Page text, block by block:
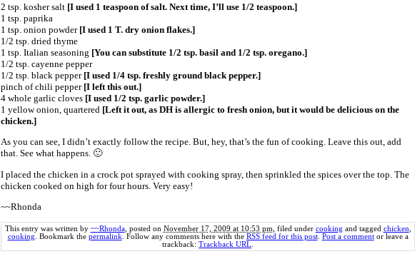
2 tsp. kosher salt [I used 1 teaspoon of salt. Next time, I’ll use 1/2 teaspoon.]
1 tsp. paprika
1 tsp. onion powder [I used 1 T. dry onion flakes.]
1/2 tsp. dried thyme
1 tsp. Italian seasoning [You can substitute 1/2 tsp. basil and 1/2 tsp. oregano.]
1/2 tsp. cayenne pepper
1/2 tsp. black pepper [I used 1/4 tsp. freshly ground black pepper.]
pinch of chili pepper [I left this out.]
4 whole garlic cloves [I used 1/2 tsp. garlic powder.]
1 yellow onion, quartered [Left it out, as DH is allergic to fresh onion, but it would be delicious on the
chicken.]
As you can see, I didn’t exactly follow the recipe. But, hey, that’s the fun of cooking. Leave this out, add
that. See what happens. 🙂
I placed the chicken in a crock pot sprayed with cooking spray, then sprinkled the spices over the top. The
chicken cooked on high for four hours. Very easy!
~~Rhonda
This entry was written by ~~Rhonda, posted on November 17, 2009 at 10:53 pm , filed under cooking and tagged chicken
cooking . Bookmark the permalink . Follow any comments here with the RSS feed for this post. Post a commentor leave a
trackback: Trackback URL